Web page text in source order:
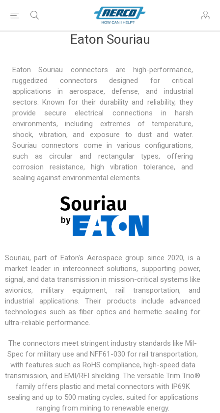
Eaton Souriau
Eaton Souriau connectors are high-performance,
ruggedized connectors designed for critical
applications in aerospace, defense, and industrial
sectors. Known for their durability and reliability, they
provide secure electrical connections in harsh
environments, including extremes of temperature,
shock, vibration, and exposure to dust and water.
Souriau connectors come in various configurations,
such as circular and rectangular types, offering
corrosion resistance, high vibration tolerance, and
sealing against environmental elements.
Souriau, part of Eaton's Aerospace group since 2020, is a
market leader in interconnect solutions, supporting power,
signal, and data transmission in mission-critical systems like
avionics,military equipment, rail transportation, and
industrial applications. Their products include advanced
technologies such as fiber optics and hermetic sealing for
ultra-reliable performance.
The connectors meet stringent industry standards like Mil-
Spec for military use and NFF61-030 for rail transportation,
with features such as RoHS compliance, high-speed data
transmission, and EMI/RFI shielding. The versatile Trim Trio®
family offers plastic and metal connectors with IP69K
sealing and up to 500 mating cycles, suited for applications
ranging from mining to renewable energy.